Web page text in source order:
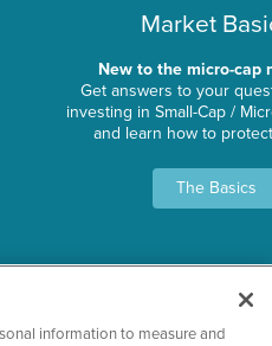
Market
New to the micro-cap
Get answers to your
investing in Small-Cap /
and learn how to
The Basics
information to measure and